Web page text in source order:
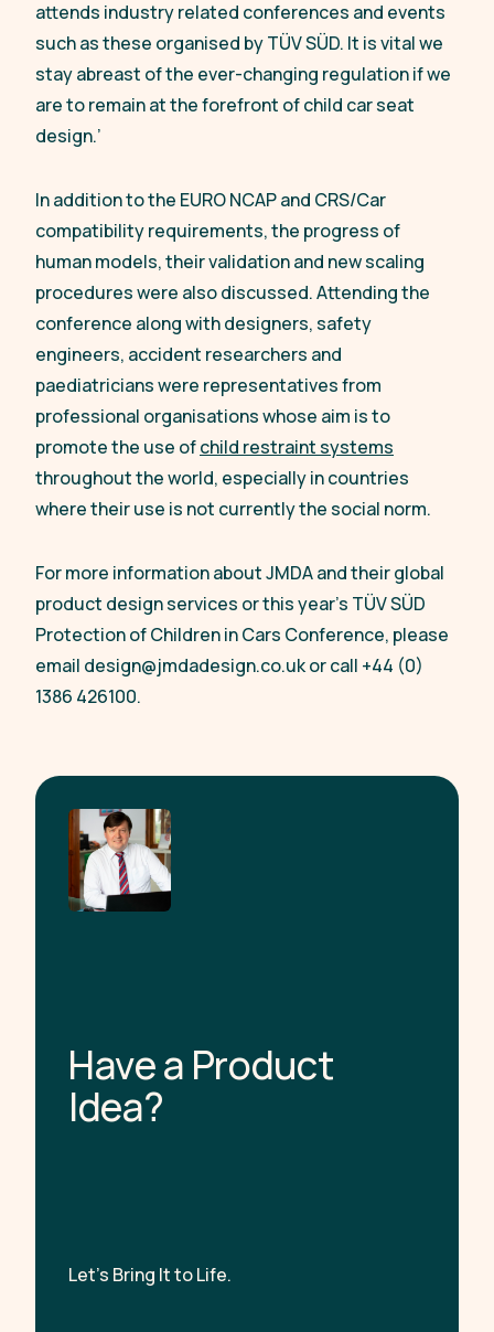
attends industry related conferences and events
such as these organised by TÜV SÜD. It is vital we
stay abreast of the ever-changing regulation if we
are to remain at the forefront of child car seat
design.’
In addition to the EURO NCAP and CRS/Car
compatibility requirements, the progress of
human models, their validation and new scaling
procedures were also discussed. Attending the
conference along with designers, safety
engineers, accident researchers and
paediatricians were representatives from
professional organisations whose aim is to
promote the use ofchild restraint systems
throughout the world, especially in countries
where their use is not currently the social norm.
For more information about JMDA and their global
product design services or this year’s TÜV SÜD
Protection of Children in Cars Conference, please
email design@jmdadesign.co.ukor call +44 (0)
1386 426100.
Havea Product
Idea?
Let’s Bring It to Life.